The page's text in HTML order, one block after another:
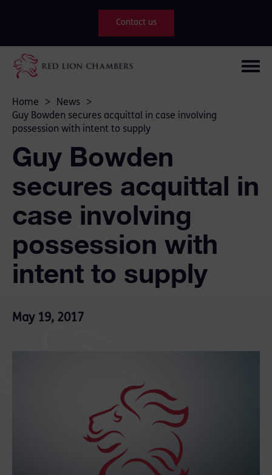
Contact us
Home > News
>
Guy Bowden secures acquittal in case involving
possession with intent to supply
Guy Bowden
secures acquittal in
case involving
possession with
intent to supply
May 19, 2017